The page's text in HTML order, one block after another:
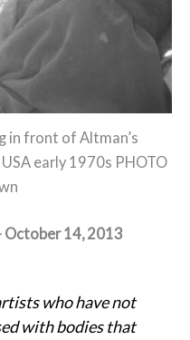
in front of Altman’s
early 1970s PHOTO
October 14, 2013
who have not
with bodies that